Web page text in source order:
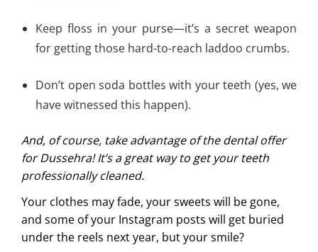
Keep floss in your purse—it’s a secret weapon
for getting those hard-to-reach laddoo crumbs.
Don’t open soda bottles with your teeth (yes, we
have witnessed this happen).
And, of course, take advantage of the dental offer
for Dussehra! It’s a great way to get your teeth
professionally cleaned.
Your clothes may fade, your sweets will be gone,
and some of your Instagram posts will get buried
under the reels next year, but your smile?